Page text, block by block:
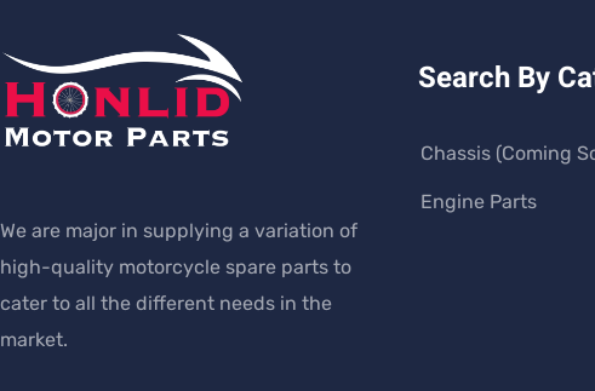
We are major in supplying a variation of
high-quality motorcycle spare parts to
cater to all the different needs in the
market.
Search By
Chassis (Coming
Engine Parts